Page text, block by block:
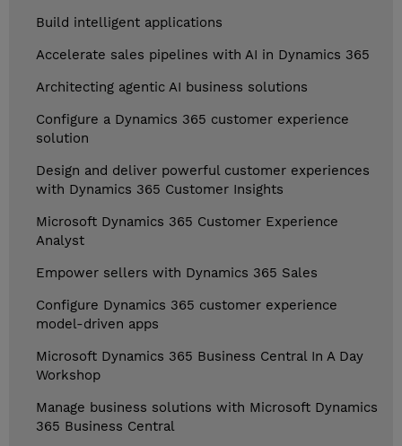
Build intelligent applications
Accelerate sales pipelines with AI in Dynamics 365
Architecting agentic AI business solutions
Configure a Dynamics 365 customer experience
solution
Design and deliver powerful customer experiences
with Dynamics 365 Customer Insights
Microsoft Dynamics 365 Customer Experience
Analyst
Empower sellers with Dynamics 365 Sales
Configure Dynamics 365 customer experience
model-driven apps
Microsoft Dynamics 365 Business Central In A Day
Workshop
Manage business solutions with Microsoft Dynamics
365 Business Central